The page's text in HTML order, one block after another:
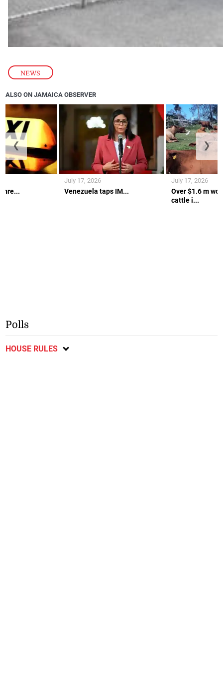
NEWS
ALSO ON JAMAICA OBSERVER
Venezuela taps IM...
July 17, 2026
Over $1.6 m
cattle i...
July 17, 2026
❮ ❯
Polls
HOUSE RULES